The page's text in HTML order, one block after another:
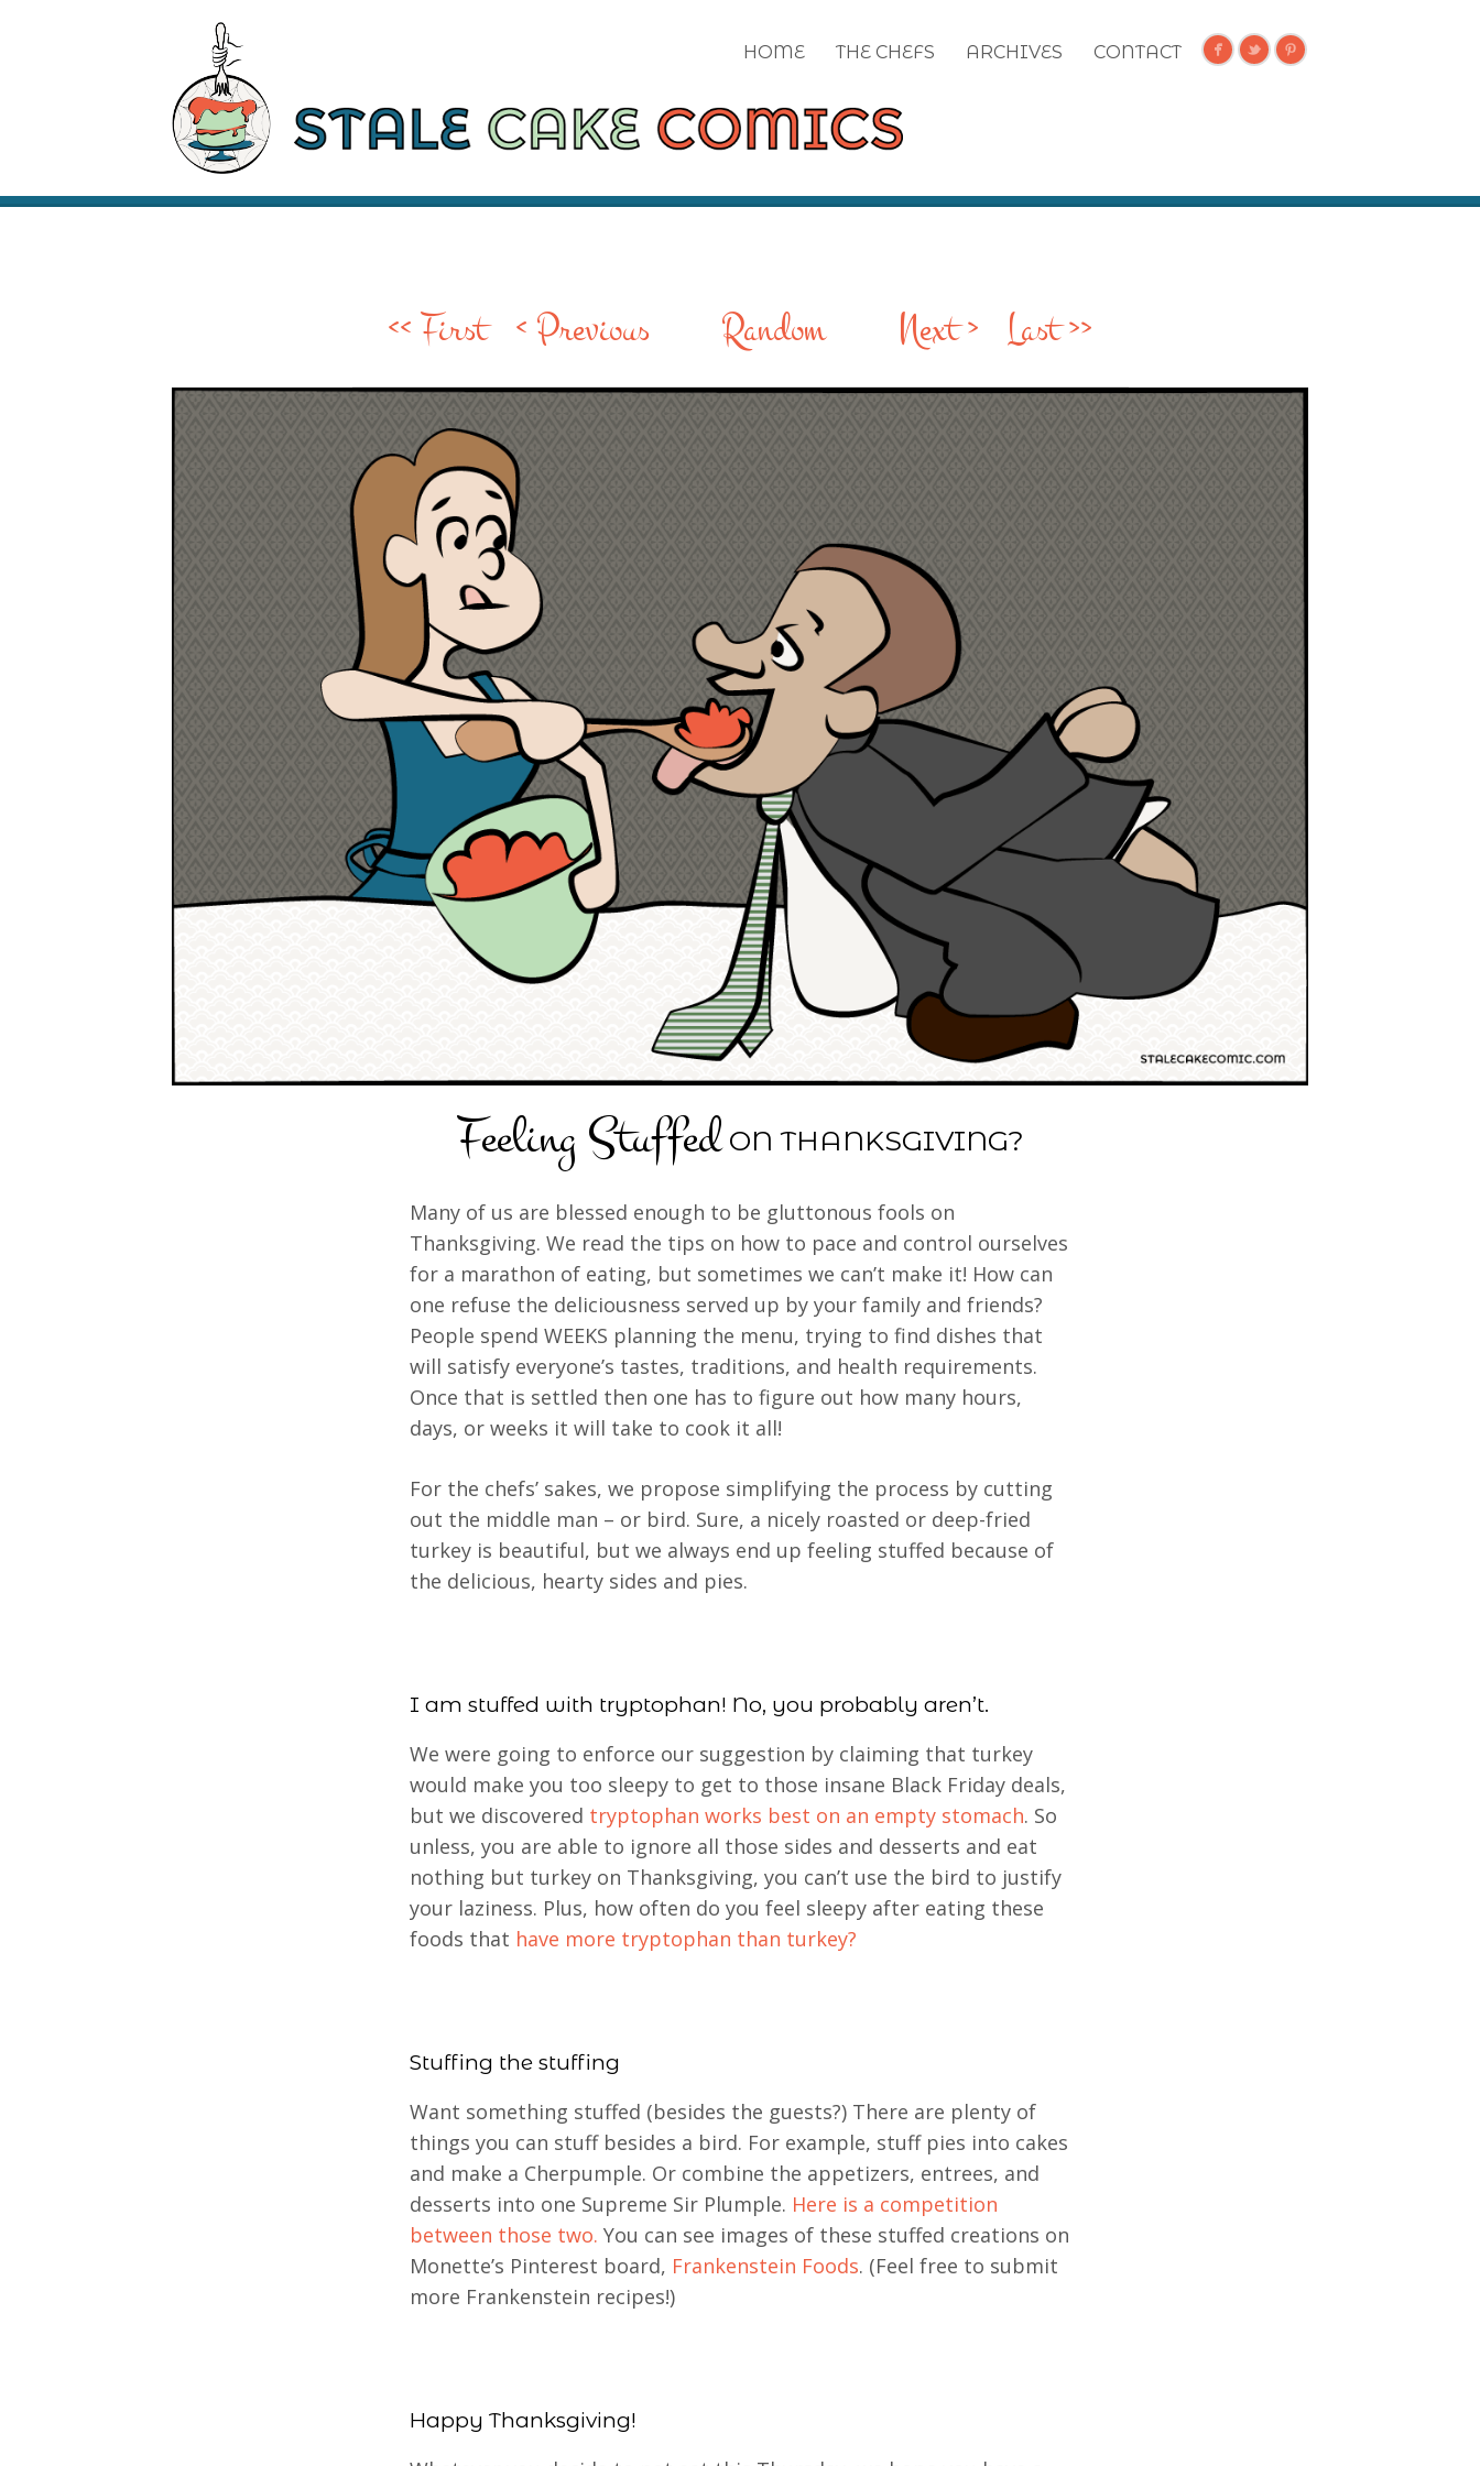
HOME THE CHEFS ARCHIVES CONTACT
<< First < Previous Random Next > Last >>
Feeling Stuffed ON THANKSGIVING?
Many of us are blessed enough to be gluttonous fools on
Thanksgiving. We read the tips on how to pace and control ourselves
for a marathon of eating, but sometimes we can’t make it! How can
one refuse the deliciousness served up by your family and friends?
People spend WEEKS planning the menu, trying to find dishes that
will satisfy everyone’s tastes, traditions, and health requirements.
Once that is settled then one has to figure out how many hours,
days, or weeks it will take to cook it all!
For the chefs’ sakes, we propose simplifying the process by cutting
out the middle man – or bird. Sure, a nicely roasted or deep-fried
turkey is beautiful, but we always end up feeling stuffed because of
the delicious, hearty sides and pies.
I am stuffed with tryptophan! No, you probably aren’t.
We were going to enforce our suggestion by claiming that turkey
would make you too sleepy to get to those insane Black Friday deals,
but we discovered tryptophan works best on an empty stomach. So
unless, you are able to ignore all those sides and desserts and eat
nothing but turkey on Thanksgiving, you can’t use the bird to justify
your laziness. Plus, how often do you feel sleepy after eating these
foods that have more tryptophan than turkey?
Stuffing the stuffing
Want something stuffed (besides the guests?) There are plenty of
things you can stuff besides a bird. For example, stuff pies into cakes
and make a Cherpumple. Or combine the appetizers, entrees, and
desserts into one Supreme Sir Plumple. Here is a competition
between those two. You can see images of these stuffed creations on
Monette’s Pinterest board, Frankenstein Foods. (Feel free to submit
more Frankenstein recipes!)
Happy Thanksgiving!